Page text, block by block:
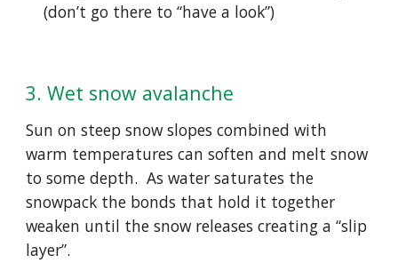
(don’t go there to “have a look”)
3. Wet snow avalanche
Sun on steep snow slopes combined with
warm temperatures can soften and melt snow
to some depth.  As water saturates the
snowpack the bonds that hold it together
weaken until the snow releases creating a “slip
layer”.